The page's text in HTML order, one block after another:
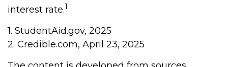
interest rate.1
1. StudentAid.gov, 2025
2. Credible.com, April 23, 2025